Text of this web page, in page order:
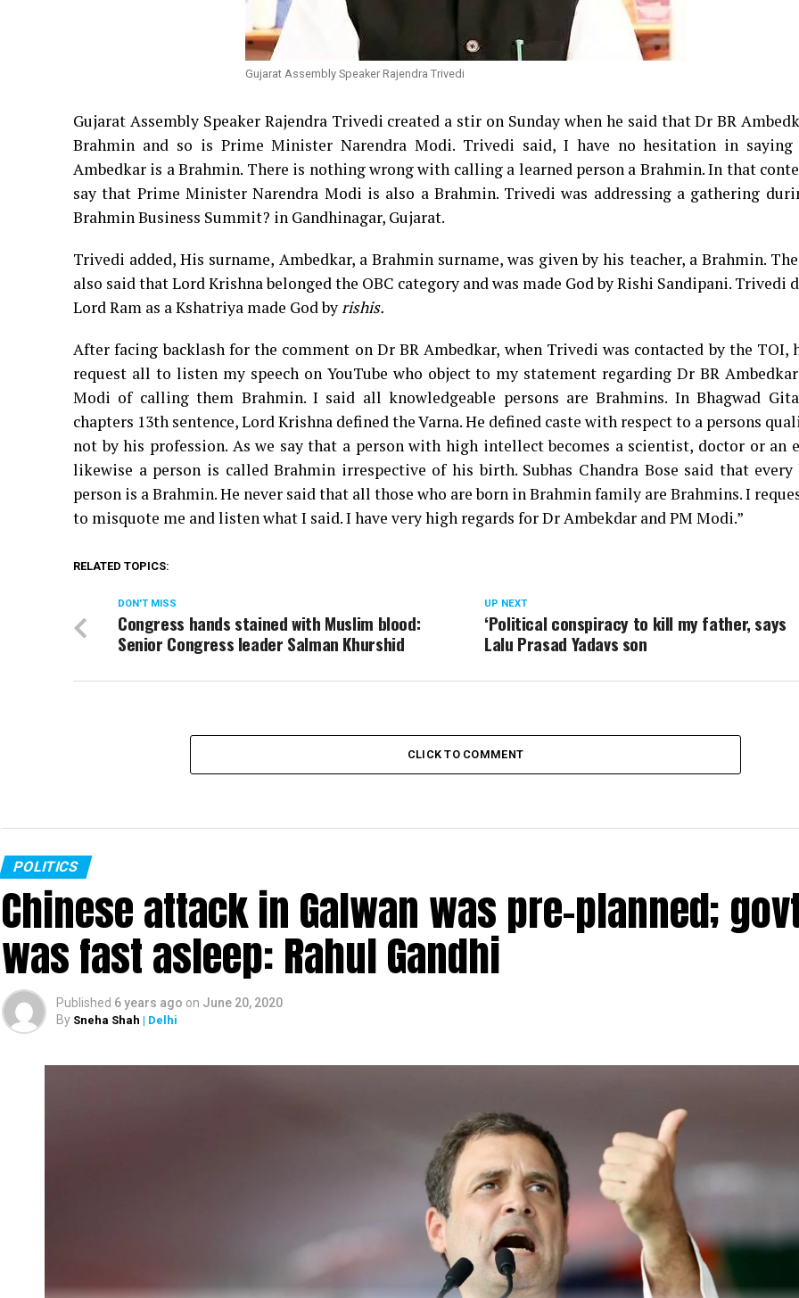
Gujarat Assembly Speaker Rajendra Trivedi
Gujarat Assembly Speaker Rajendra Trivedi created a stir on Sunday when he said that Dr BR
Brahmin and so is Prime Minister Narendra Modi. Trivedi said, I have no hesitation in saying
Ambedkar is a Brahmin. There is nothing wrong with calling a learned person a Brahmin. In that
say that Prime Minister Narendra Modi is also a Brahmin. Trivedi was addressing a gathering
Brahmin Business Summit? in Gandhinagar, Gujarat.
Trivedi added, His surname, Ambedkar, a Brahmin surname, was given by his teacher, a Brahmin.
also said that Lord Krishna belonged the OBC category and was made God by Rishi Sandipani. Trivedi
Lord Ram as a Kshatriya made God byrishis.
After facing backlash for the comment on Dr BR Ambedkar, when Trivedi was contacted by the TOI,
request all to listen my speech on YouTube who object to my statement regarding Dr BR
Modi of calling them Brahmin. I said all knowledgeable persons are Brahmins. In Bhagwad
chapters 13th sentence, Lord Krishna defined the Varna. He defined caste with respect to a persons
not by his profession. As we say that a person with high intellect becomes a scientist, doctor or an
likewise a person is called Brahmin irrespective of his birth. Subhas Chandra Bose said that
person is a Brahmin. He never said that all those who are born in Brahmin family are Brahmins. I
to misquote me and listen what I said. I have very high regards for Dr Ambekdar and PM Modi.”
RELATED TOPICS:
UP NEXT
‘Political conspiracy to kill my father, says
Lalu Prasad Yadavs son
DON'T MISS
Congress hands stained with Muslim blood:
Senior Congress leader Salman Khurshid
CLICK TO COMMENT
POLITICS
Chinese attack in Galwan was pre-planned;
was fast asleep: Rahul Gandhi
Published 6 years ago on June 20, 2020
By Sneha Shah | Delhi